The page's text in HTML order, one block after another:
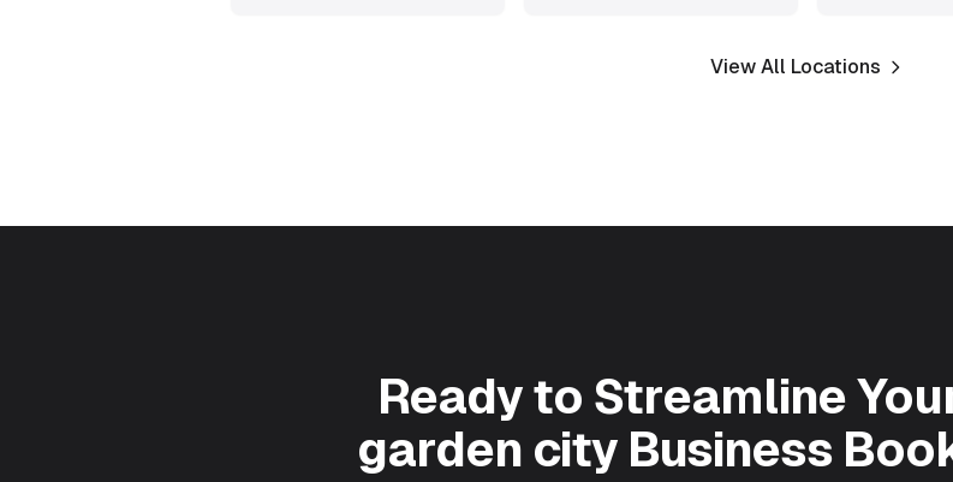
View All Locations
Ready to Streamline
garden city Business